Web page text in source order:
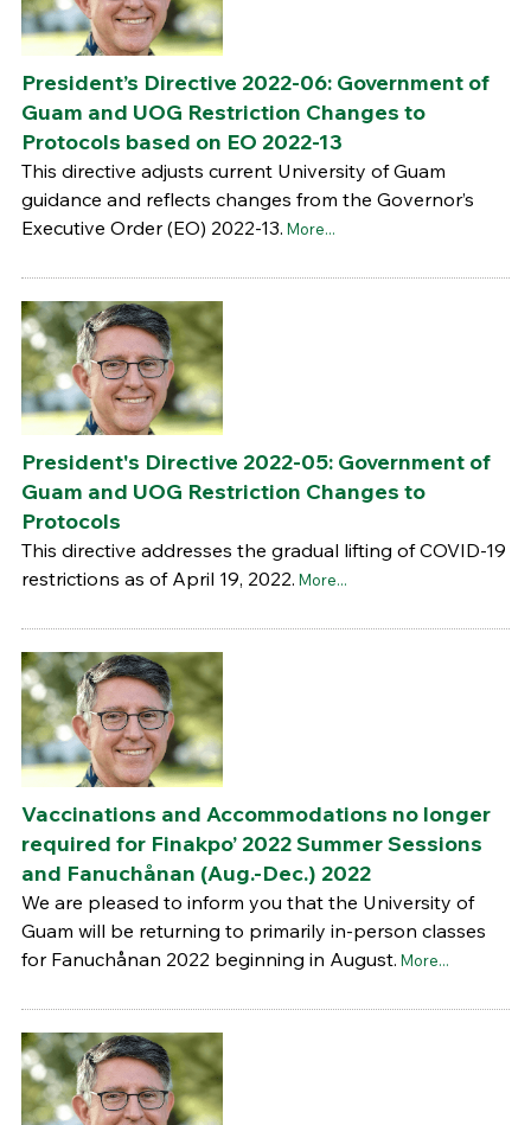
President’s Directive 2022-06: Government of
Guam and UOG Restriction Changes to
Protocols based on EO 2022-13
This directive adjusts current University of Guam
guidance and reflects changes from the Governor’s
Executive Order (EO) 2022-13. More...
President's Directive 2022-05: Government of
Guam and UOG Restriction Changes to
Protocols
This directive addresses the gradual lifting of COVID-19
restrictions as of April 19, 2022. More...
Vaccinations and Accommodations no longer
required for Finakpo’ 2022 Summer Sessions
and Fanuchånan (Aug.-Dec.) 2022
We are pleased to inform you that the University of
Guam will be returning to primarily in-person classes
for Fanuchånan 2022 beginning in August. More...